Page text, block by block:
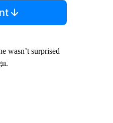
wasn’t surprised